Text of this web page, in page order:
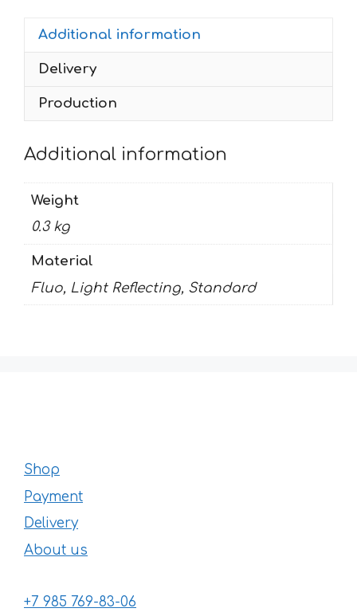
600
quantity
Additional information
Delivery
Production
Additional information
Weight
0.3 kg
Material
Fluo, Light Reflecting, Standard
Shop
Payment
Delivery
About us
+7 985 769-83-06